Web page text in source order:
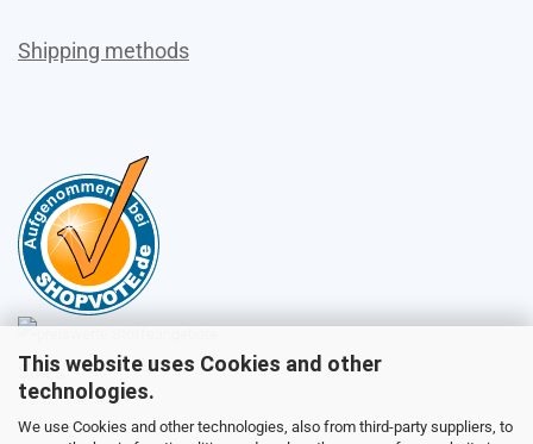
This website uses Cookies and other
technologies.
We use Cookies and other technologies, also from third-party suppliers, to
Shipping methods
Sales